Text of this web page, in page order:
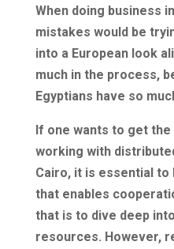
When doing business
mistakes would be
into a European look
much in the process,
Egyptians have so
If one wants to get
working with
Cairo, it is essential to
that enables
that is to dive deep
resources. However,